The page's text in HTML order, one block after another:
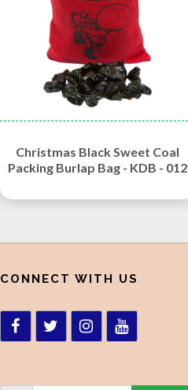
Christmas Black Sweet Coal
Packing Burlap Bag - KDB - 012
CONNECT WITH US